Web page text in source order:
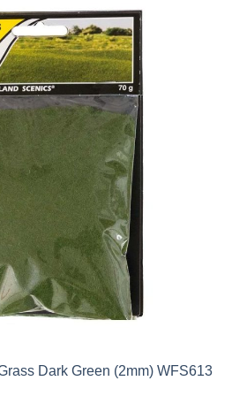
Dark Green (2mm) WFS613